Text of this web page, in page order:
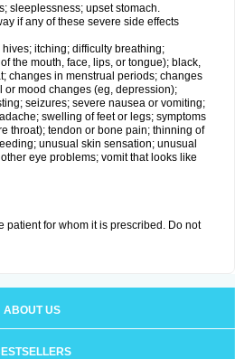
sleeplessness; upset stomach.
if any of these severe side effects
itching; difficulty breathing;
the mouth, face, lips, or tongue); black,
changes in menstrual periods; changes
or mood changes (eg, depression);
seizures; severe nausea or vomiting;
swelling of feet or legs; symptoms
throat); tendon or bone pain; thinning of
unusual skin sensation; unusual
eye problems; vomit that looks like
patient for whom it is prescribed. Do not
ABOUT US